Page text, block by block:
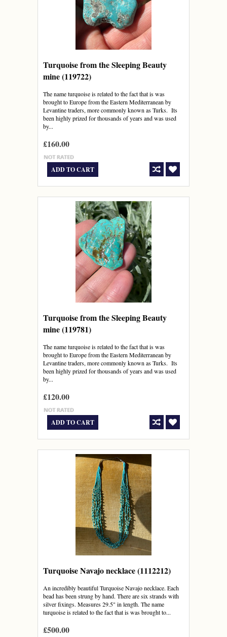
Turquoise from the Sleeping Beauty
mine (119722)
The name turquoise is related to the fact that is was
brought to Europe from the Eastern Mediterranean by
Levantine traders, more commonly known as Turks. Its
been highly prized for thousands of years and was used
by...
£160.00
ADD TO CART
Turquoise from the Sleeping Beauty
mine (119781)
The name turquoise is related to the fact that is was
brought to Europe from the Eastern Mediterranean by
Levantine traders, more commonly known as Turks. Its
been highly prized for thousands of years and was used
by...
£120.00
ADD TO CART
Turquoise Navajo necklace (1112212)
An incredibly beautiful Turquoise Navajo necklace. Each
bead has been strung by hand. There are six strands with
silver fixings. Measures 29.5" in length. The name
turquoise is related to the fact that is was brought to...
£500.00